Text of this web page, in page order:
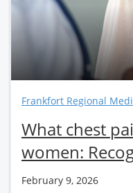
Frankfort Regional
What chest
women:
February 9, 2026